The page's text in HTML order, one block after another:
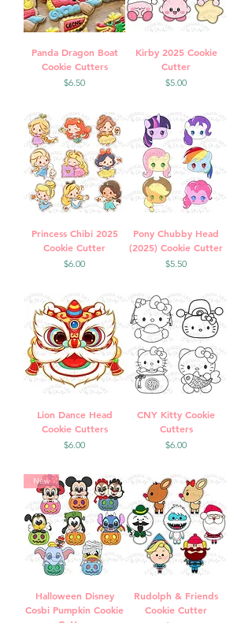
Panda Dragon Boat
Cookie Cutters
Price
$6.50
Kirby 2025 Cookie
Cutter
Price
$5.00
Princess Chibi 2025
Cookie Cutter
Price
$6.00
Pony Chubby Head
(2025) Cookie Cutter
Price
$5.50
Lion Dance Head
Cookie Cutters
Price
$6.00
CNY Kitty Cookie
Cutters
Price
$6.00
New
Halloween Disney
Cosbi Pumpkin Cookie
Rudolph & Friends
Cookie Cutter